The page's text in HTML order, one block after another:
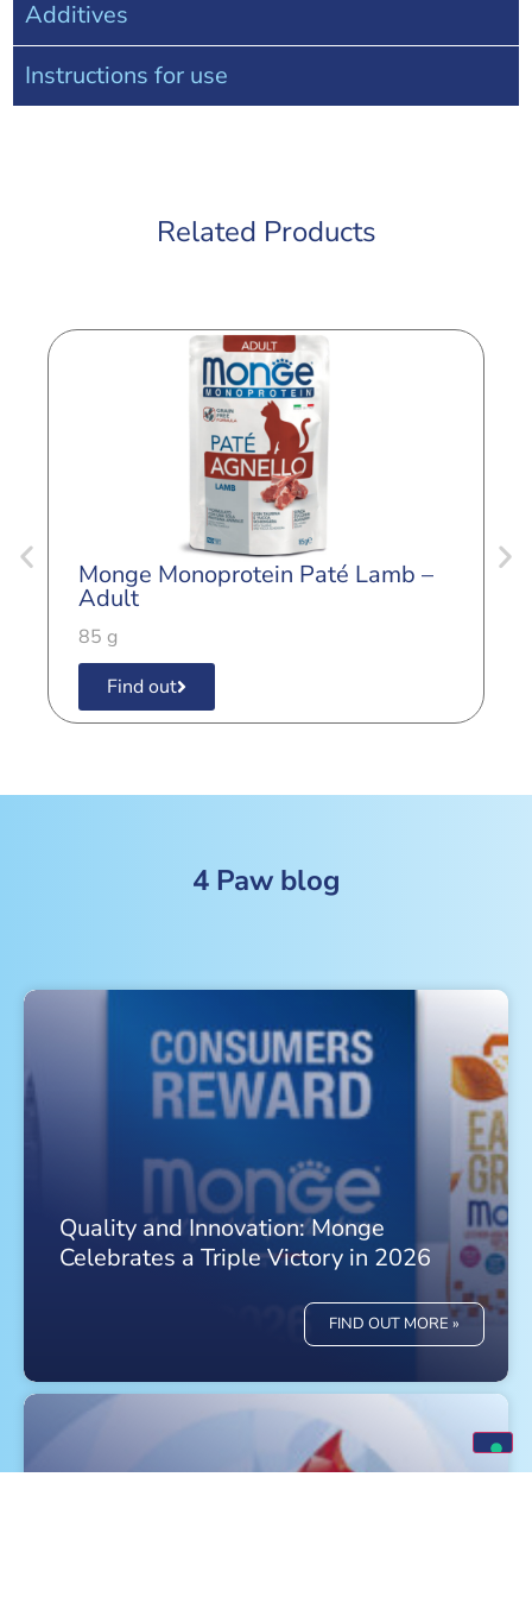
Additives
Instructions for use
Related Products
Monge Monoprotein Paté Lamb –
Adult
85 g
Find out
4 Paw blog
Quality and Innovation: Monge
Celebrates a Triple Victory in 2026
FIND OUT MORE »